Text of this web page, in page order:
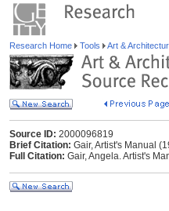
Research Home Tools Art &
Source ID: 2000096819
Brief Citation: Gair, Artist's Manual
Full Citation: Gair, Angela. Artist's